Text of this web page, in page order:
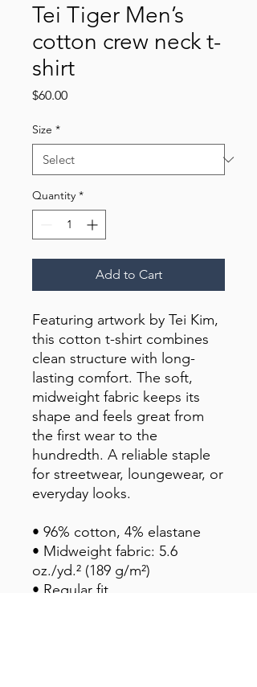
Tei Tiger Men’s
cotton crew neck t-
shirt
$60.00Price
Size *
Quantity *
Add to Cart
Featuring artwork by Tei Kim,
this cotton t-shirt combines
clean structure with long-
lasting comfort. The soft,
midweight fabric keeps its
shape and feels great from
the first wear to the
hundredth. A reliable staple
for streetwear, loungewear, or
everyday looks.
• 96% cotton, 4% elastane
• Midweight fabric: 5.6
oz./yd.² (189 g/m²)
• Regular fit